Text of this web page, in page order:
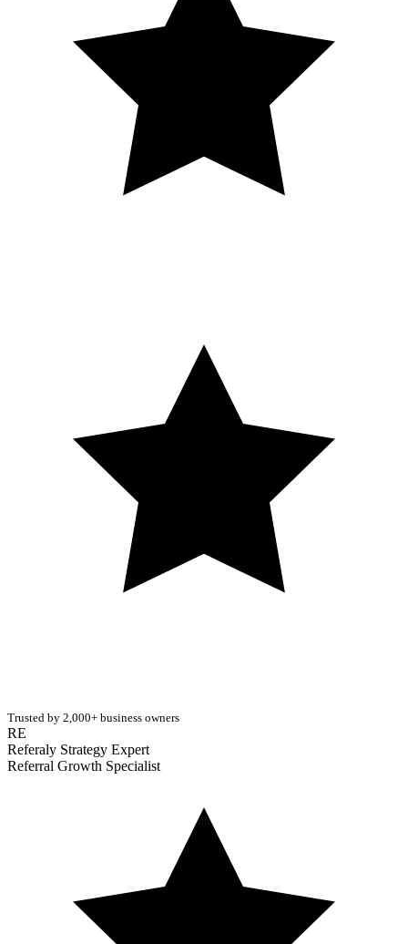
Trusted by 2,000+ business owners
RE
Referaly Strategy Expert
Referral Growth Specialist